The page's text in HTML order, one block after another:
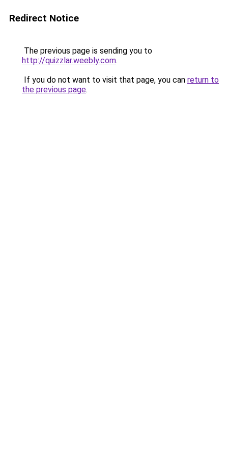
Redirect Notice
The previous page is sending you to
http://quizzlar.weebly.com.
If you do not want to visit that page, you can return to
the previous page.